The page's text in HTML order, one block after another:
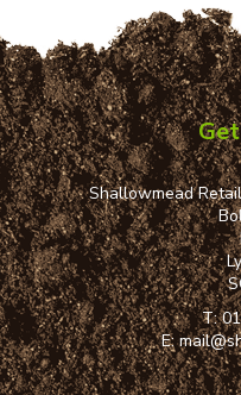
Shallowmead
T:
E: